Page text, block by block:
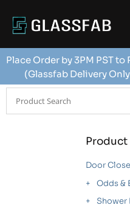
Place Order by 3PM PST
(Glassfab Delivery
Product
Door
Odds &
Shower